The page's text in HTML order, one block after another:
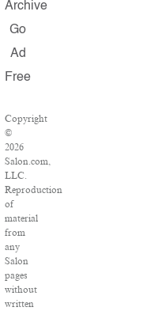
Archive
Go
Ad
Free
Copyright
©
2026
Salon.com,
LLC.
Reproduction
of
material
from
any
Salon
pages
without
written